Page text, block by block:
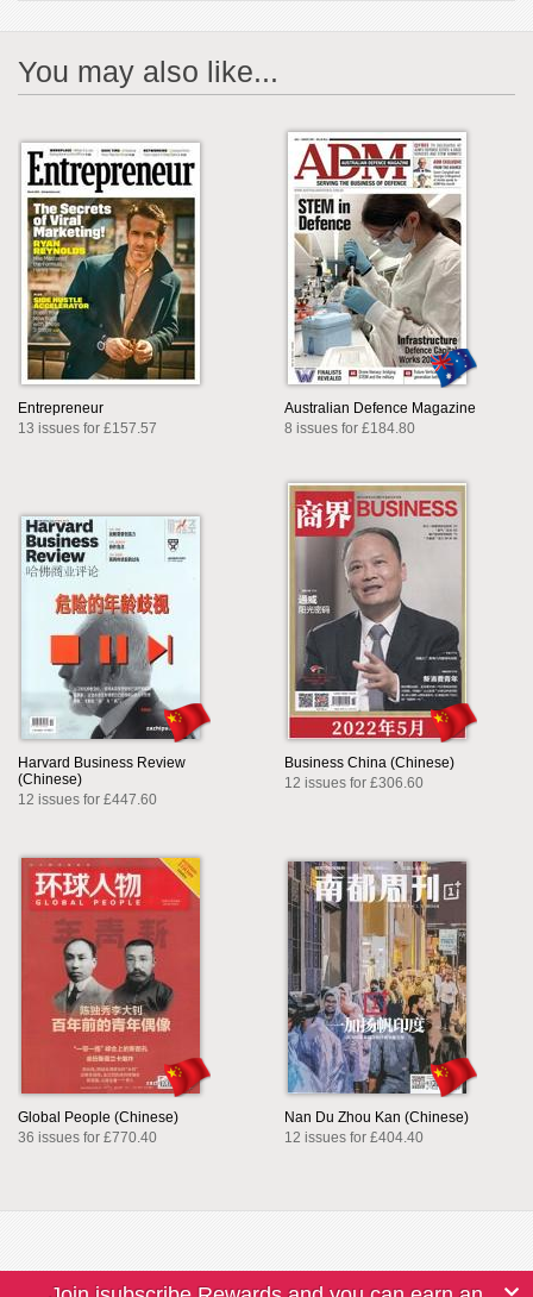
You may also like...
Entrepreneur
13 issues for £157.57
Australian Defence Magazine
8 issues for £184.80
Harvard Business Review
(Chinese)
12 issues for £447.60
Business China (Chinese)
12 issues for £306.60
Global People (Chinese)
36 issues for £770.40
Nan Du Zhou Kan (Chinese)
12 issues for £404.40